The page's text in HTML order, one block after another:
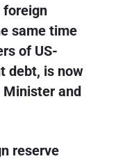
foreign
same time
of US-
debt, is now
Minister and
reserve